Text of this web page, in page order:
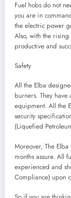
Fuel hobs do not
you are in
the electric power
Also, with the
productive and
Safety
All the Elba
burners. They
equipment. All the
security
(Liquefied
Moreover, The
months assure. All
experienced and
Compliance) upon